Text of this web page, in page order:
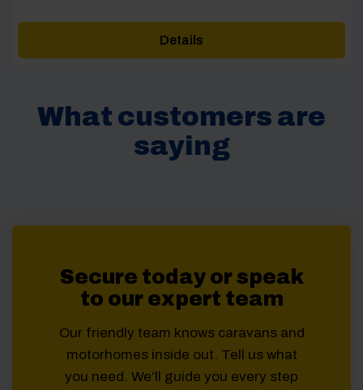
Details
What customers are
saying
Secure today or speak
to our expert team
Our friendly team knows caravans and
motorhomes inside out. Tell us what
you need. We’ll guide you every step